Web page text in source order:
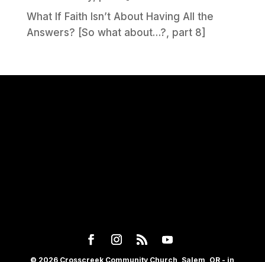
What If Faith Isn’t About Having All the
Answers? [So what about…?, part 8]
© 2026 Crosscreek Community Church, Salem, OR - in